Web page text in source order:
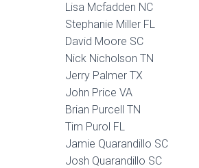
Lisa Mcfadden NC
Stephanie Miller FL
David Moore SC
Nick Nicholson TN
Jerry Palmer TX
John Price VA
Brian Purcell TN
Tim Purol FL
Jamie Quarandillo SC
Josh Quarandillo SC